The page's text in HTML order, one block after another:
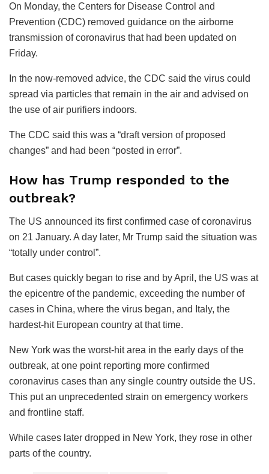
On Monday, the Centers for Disease Control and
Prevention (CDC) removed guidance on the airborne
transmission of coronavirus that had been updated on
Friday.
In the now-removed advice, the CDC said the virus could
spread via particles that remain in the air and advised on
the use of air purifiers indoors.
The CDC said this was a “draft version of proposed
changes” and had been “posted in error”.
How has Trump responded to the
outbreak?
The US announced its first confirmed case of coronavirus
on 21 January. A day later, Mr Trump said the situation was
“totally under control”.
But cases quickly began to rise and by April, the US was at
the epicentre of the pandemic, exceeding the number of
cases in China, where the virus began, and Italy, the
hardest-hit European country at that time.
New York was the worst-hit area in the early days of the
outbreak, at one point reporting more confirmed
coronavirus cases than any single country outside the US.
This put an unprecedented strain on emergency workers
and frontline staff.
While cases later dropped in New York, they rose in other
parts of the country.